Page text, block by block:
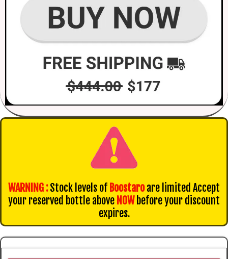
WARNING :Stock levels of Boostaroare limited Accept
your reserved bottle above NOWbefore your discount
expires.